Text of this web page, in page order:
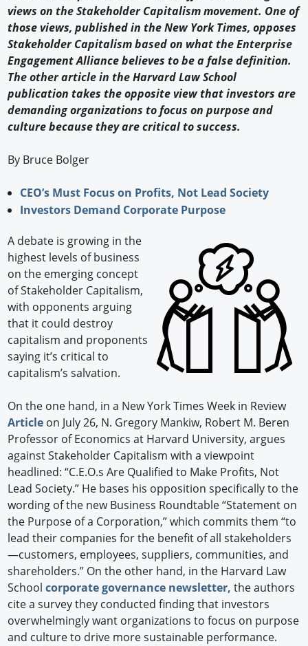
Buyer's Guide
Forum Library
views on the Stakeholder Capitalism movement. One of
those views, published in the New York Times, opposes
Stakeholder Capitalism based on what the Enterprise
Engagement Alliance believes to be a false definition.
The other article in the Harvard Law School
publication takes the opposite view that investors are
demanding organizations to focus on purpose and
culture because they are critical to success.
By Bruce Bolger
CEO’s Must Focus on Profits, Not Lead Society
Investors Demand Corporate Purpose
A debate is growing in the
highest levels of business
on the emerging concept
of Stakeholder Capitalism,
with opponents arguing
that it could destroy
capitalism and proponents
saying it’s critical to
capitalism’s salvation.
On the one hand, in a New York Times Week in Review
Article on July 26, N. Gregory Mankiw, Robert M. Beren
Professor of Economics at Harvard University, argues
against Stakeholder Capitalism with a viewpoint
headlined: “C.E.O.s Are Qualified to Make Profits, Not
Lead Society.” He bases his opposition specifically to the
wording of the new Business Roundtable “Statement on
the Purpose of a Corporation,” which commits them “to
lead their companies for the benefit of all stakeholders
—customers, employees, suppliers, communities, and
shareholders.” On the other hand, in the Harvard Law
Schoolcorporate governance newsletter, the authors
cite a survey they conducted finding that investors
overwhelmingly want organizations to focus on purpose
and culture to drive more sustainable performance.